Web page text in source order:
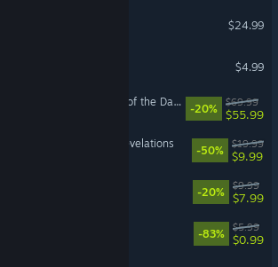
$24.99
$4.99
LEGO® Batman™: Legacy of the Dark Knight
-20%
$69.99
$55.99
DOOM: The Dark Ages | Revelations
-50%
$19.99
$9.99
-20%
$9.99
$7.99
-83%
$5.99
$0.99